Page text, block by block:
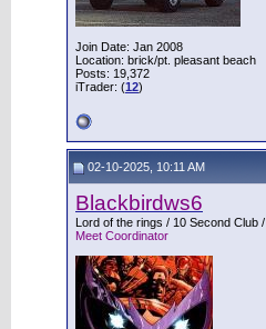
Join Date: Jan 2008
Location: brick/pt. pleasant beach
Posts: 19,372
iTrader: (12)
02-10-2025, 10:11 AM
Blackbirdws6
Lord of the rings / 10 Second Club /
Meet Coordinator